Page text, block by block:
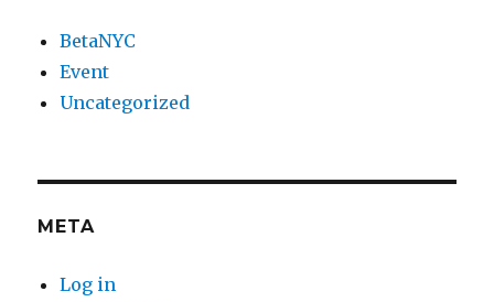
BetaNYC
Event
Uncategorized
META
Log in